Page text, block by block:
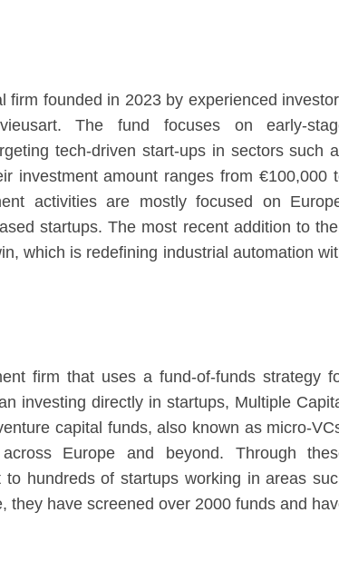
firm founded in 2023 by experienced
The fund focuses on early-
tech-driven start-ups in sectors such
investment amount ranges from €100,000
activities are mostly focused on
startups. The most recent addition to
which is redefining industrial automation
firm that uses a fund-of-funds strategy
investing directly in startups, Multiple
capital funds, also known as micro-
Europe and beyond. Through
hundreds of startups working in areas
they have screened over 2000 funds and